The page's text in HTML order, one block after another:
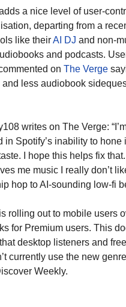
a nice level of user-
departing from a
like theirAI DJ and non-
and podcasts.
on The Verge
and less audiobook
writes on The Verge:
in Spotify’s inability to hone
I hope this helps fix
me music I really don’t
hop to AI-sounding low-fi
rolling out to mobile users
for Premium users. This
desktop listeners and
currently use the new genre
Weekly.